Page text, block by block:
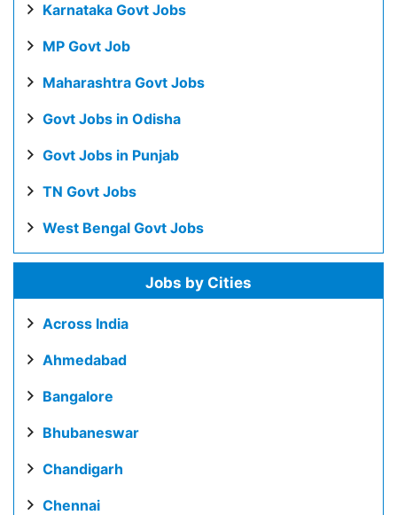
Karnataka Govt Jobs
MP Govt Job
Maharashtra Govt Jobs
Govt Jobs in Odisha
Govt Jobs in Punjab
TN Govt Jobs
West Bengal Govt Jobs
Jobs by Cities
Across India
Ahmedabad
Bangalore
Bhubaneswar
Chandigarh
Chennai